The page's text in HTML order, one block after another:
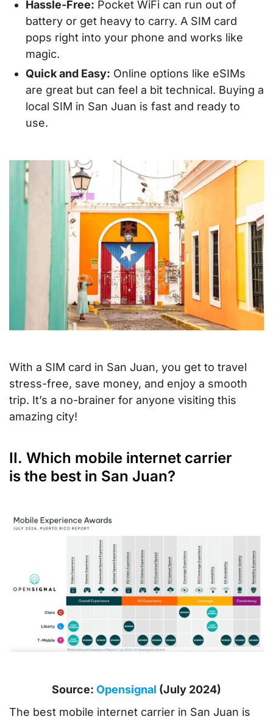
Hassle-Free: Pocket WiFi can run out of
battery or get heavy to carry. A SIM card
pops right into your phone and works like
magic.
Quick and Easy: Online options like eSIMs
are great but can feel a bit technical. Buying a
local SIM in San Juan is fast and ready to
use.
With a SIM card in San Juan, you get to travel
stress-free, save money, and enjoy a smooth
trip. It’s a no-brainer for anyone visiting this
amazing city!
II. Which mobile internet carrier
is the best in San Juan?
Source: Opensignal (July 2024)
The best mobile internet carrier in San Juan is